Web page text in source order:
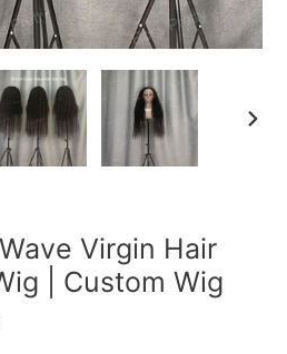
Virgin Hair
| Custom Wig